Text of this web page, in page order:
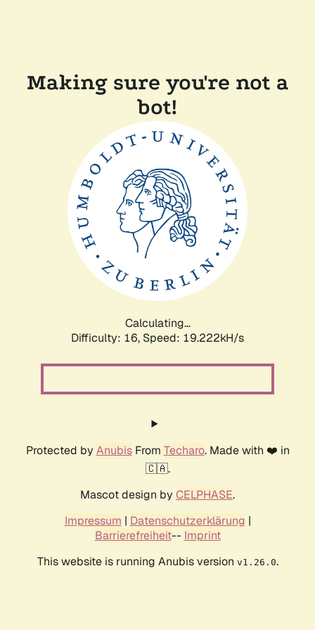
Making sure you're not a
bot!
Calculating...
Difficulty: 16, Speed: 19.222kH/s
Protected by AnubisFrom Techaro. Made with ❤️ in
🇨🇦.
Mascot design by CELPHASE.
Impressum | Datenschutzerklärung |
Barrierefreiheit-- Imprint
This website is running Anubis version v1.26.0.